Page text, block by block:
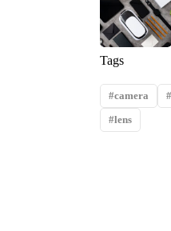
Tags
camera
lens